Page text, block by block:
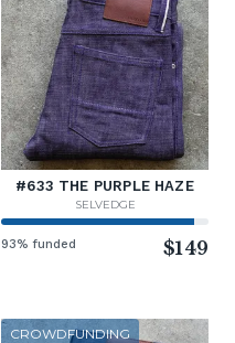
#633 THE PURPLE HAZE
SELVEDGE
93% funded $149
CROWDFUNDING